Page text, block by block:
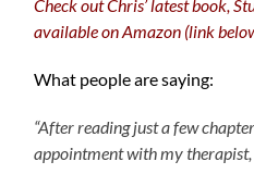
Check out Chris’ latest book,
available on Amazon (link
What people are saying:
“After reading just a few
appointment with my therapist,